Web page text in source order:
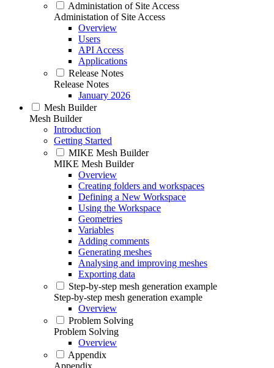
Administation of Site Access
Administation of Site Access
Overview
Users
API Access
Applications
Release Notes
Release Notes
January 2026
Mesh Builder
Mesh Builder
Introduction
Getting Started
MIKE Mesh Builder
MIKE Mesh Builder
Overview
Creating folders and workspaces
Defining a New Workspace
Using the Workspace
Geometries
Variables
Adding comments
Generating meshes
Analysing and improving meshes
Exporting data
Step-by-step mesh generation example
Step-by-step mesh generation example
Overview
Problem Solving
Problem Solving
Overview
Appendix
Appendix